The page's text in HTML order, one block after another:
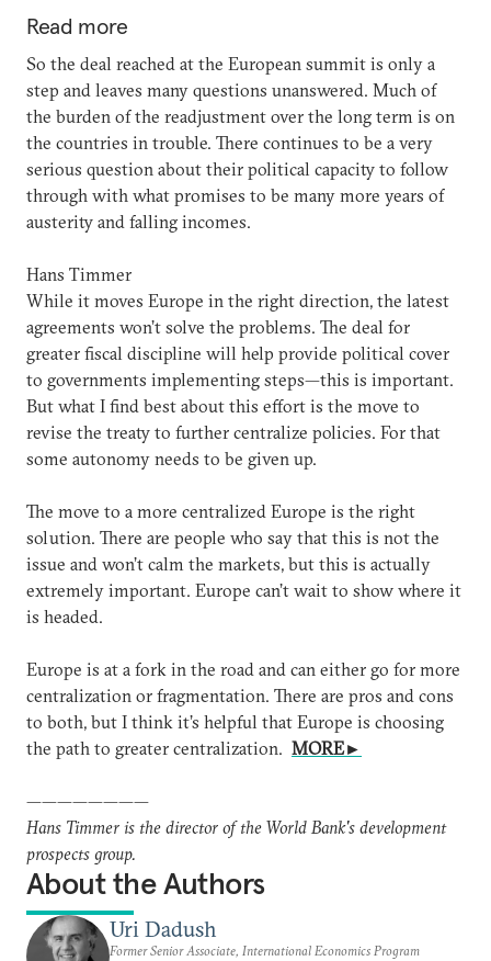
Read more
So the deal reached at the European summit is only a
step and leaves many questions unanswered. Much of
the burden of the readjustment over the long term is on
the countries in trouble. There continues to be a very
serious question about their political capacity to follow
through with what promises to be many more years of
austerity and falling incomes.
Hans Timmer
While it moves Europe in the right direction, the latest
agreements won’t solve the problems. The deal for
greater fiscal discipline will help provide political cover
to governments implementing steps—this is important.
But what I find best about this effort is the move to
revise the treaty to further centralize policies. For that
some autonomy needs to be given up.
The move to a more centralized Europe is the right
solution. There are people who say that this is not the
issue and won’t calm the markets, but this is actually
extremely important. Europe can’t wait to show where it
is headed.
Europe is at a fork in the road and can either go for more
centralization or fragmentation. There are pros and cons
to both, but I think it’s helpful that Europe is choosing
the path to greater centralization. MORE►
————————
Hans Timmer is the director of the World Bank's development
prospects group.
About the Authors
Uri Dadush
Former Senior Associate, International Economics Program